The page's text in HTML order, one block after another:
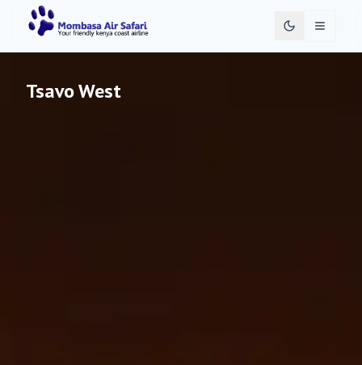
Toggle
Tsavo West